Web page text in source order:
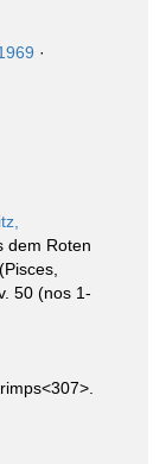
·
dem Roten
50 (nos 1-